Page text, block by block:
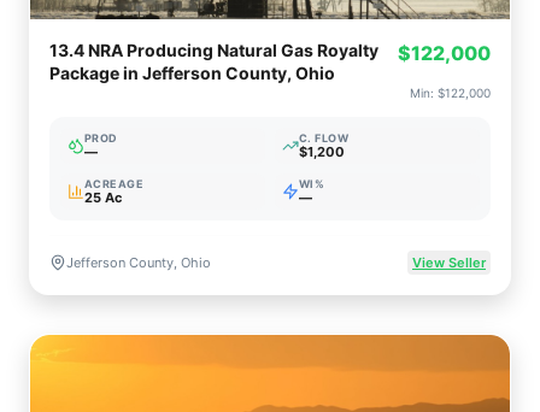
13.4 NRA Producing Natural Gas Royalty
Package in Jefferson County, Ohio
$122,000
Min: $122,000
PROD
—
C. FLOW
$1,200
ACREAGE
25 Ac
WI%
—
Jefferson County, Ohio View Seller